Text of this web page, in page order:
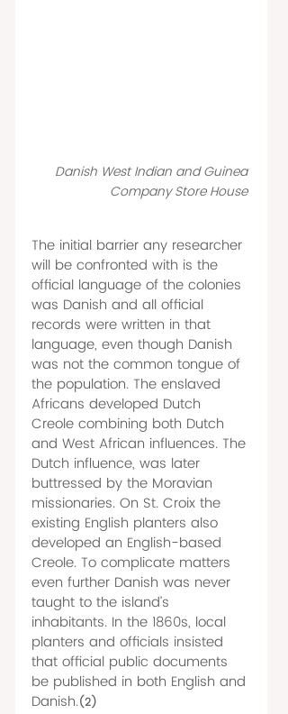
Danish West Indian and Guinea
Company Store House
The initial barrier any researcher
will be confronted with is the
official language of the colonies
was Danish and all official
records were written in that
language, even though Danish
was not the common tongue of
the population. The enslaved
Africans developed Dutch
Creole combining both Dutch
and West African influences. The
Dutch influence, was later
buttressed by the Moravian
missionaries. On St. Croix the
existing English planters also
developed an English-based
Creole. To complicate matters
even further Danish was never
taught to the island’s
inhabitants. In the 1860s, local
planters and officials insisted
that official public documents
be published in both English and
Danish.(2)